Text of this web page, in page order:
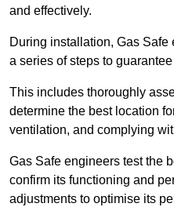
and effectively.
During installation, Gas
a series of steps to
This includes thoroughly
determine the best location
ventilation, and complying
Gas Safe engineers test the
confirm its functioning and
adjustments to optimise its